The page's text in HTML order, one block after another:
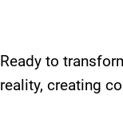
Ready to
reality, creating